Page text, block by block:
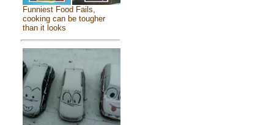
Funniest Food Fails,
cooking can be tougher
than it looks